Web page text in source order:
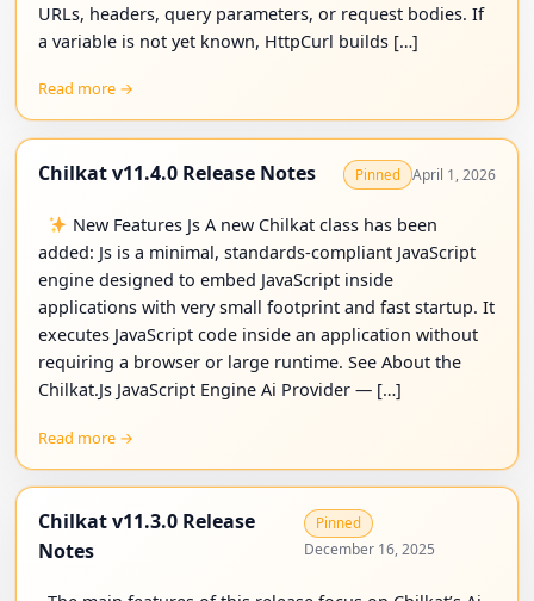
URLs, headers, query parameters, or request bodies. If
a variable is not yet known, HttpCurl builds […]
Read more →
Chilkat v11.4.0 Release Notes Pinned April 1, 2026
New Features Js A new Chilkat class has been
added: Js is a minimal, standards-compliant JavaScript
engine designed to embed JavaScript inside
applications with very small footprint and fast startup. It
executes JavaScript code inside an application without
requiring a browser or large runtime. See About the
Chilkat.Js JavaScript Engine Ai Provider — […]
Read more →
Chilkat v11.3.0 Release
Notes
Pinned
December 16, 2025